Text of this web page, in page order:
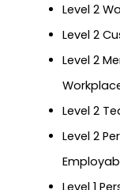
Level 2
Level 2
Level 2
Level 2
Level 2
Level 1